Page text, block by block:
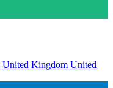
United Kingdom United